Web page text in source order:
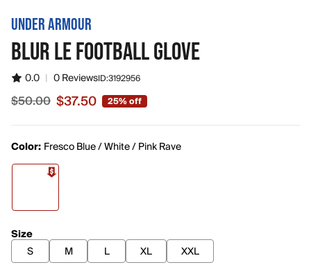
UNDER ARMOUR
BLUR LE FOOTBALL GLOVE
0.0 | 0 ReviewsID:3192956
Sale price $37.50, original price $50.00
$50.00 $37.50 25% off
Color: Fresco Blue / White / Pink Rave
Size
S
M L XL XXL